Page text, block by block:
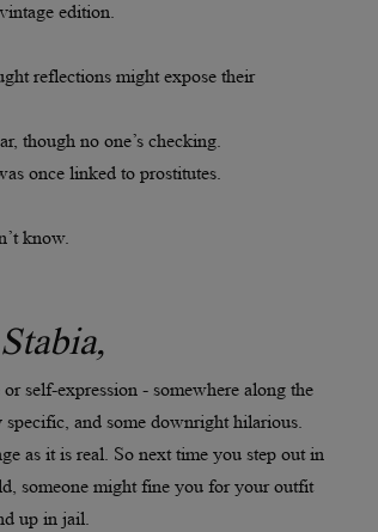
edition.
reflections might expose their
though no one’s checking.
once linked to prostitutes.
know.
self-expression - somewhere along the
and some downright hilarious.
as it is real. So next time you step out in
someone might fine you for your outfit
up in jail.